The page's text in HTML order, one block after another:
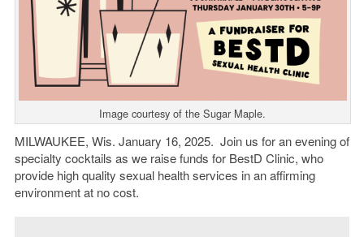
Image courtesy of the Sugar Maple.
MILWAUKEE, Wis. January 16, 2025. Join us for an evening of
specialty cocktails as we raise funds for BestD Clinic, who
provide high quality sexual health services in an affirming
environment at no cost.